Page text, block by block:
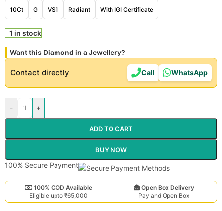
10Ct G VS1 Radiant With IGI Certificate
1 in stock
Want this Diamond in a Jewellery?
Contact directly Call WhatsApp
- +
ADD TO CART
BUY NOW
100% Secure Payment
100% COD Available
Eligible upto ₹65,000
Open Box Delivery
Pay and Open Box